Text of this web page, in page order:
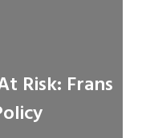
Risk: Frans